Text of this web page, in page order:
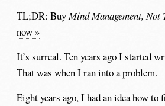
TL;DR:BuyMind Management, Not
now »
It’s surreal. Ten years ago I started
That was when I ran into a problem.
Eight years ago, I had an idea how to